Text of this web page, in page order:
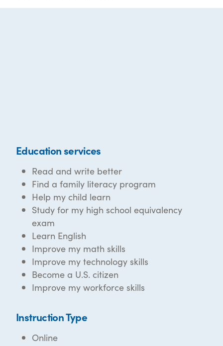
Education services
Read and write better
Find a family literacy program
Help my child learn
Study for my high school equivalency
exam
Learn English
Improve my math skills
Improve my technology skills
Become a U.S. citizen
Improve my workforce skills
Instruction Type
Online